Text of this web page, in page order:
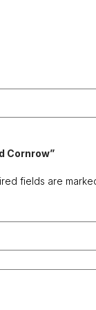
Cornrow”
fields are